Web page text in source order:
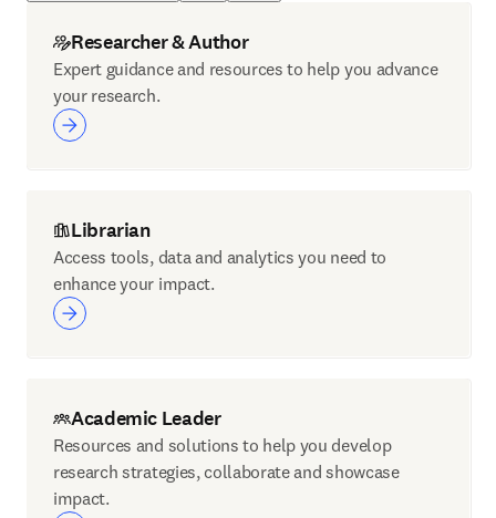
Researcher & Author
Expert guidance and resources to help you advance
your research.
Librarian
Access tools, data and analytics you need to
enhance your impact.
Academic Leader
Resources and solutions to help you develop
research strategies, collaborate and showcase
impact.